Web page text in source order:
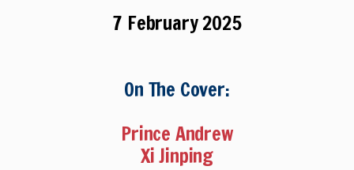
7 February 2025
On The Cover:
Prince Andrew
Xi Jinping